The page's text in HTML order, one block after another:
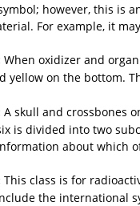
however, this is
For example, it
When oxidizer and
yellow on the bottom.
A skull and crossbones
is divided into two
about which
This class is for
the international